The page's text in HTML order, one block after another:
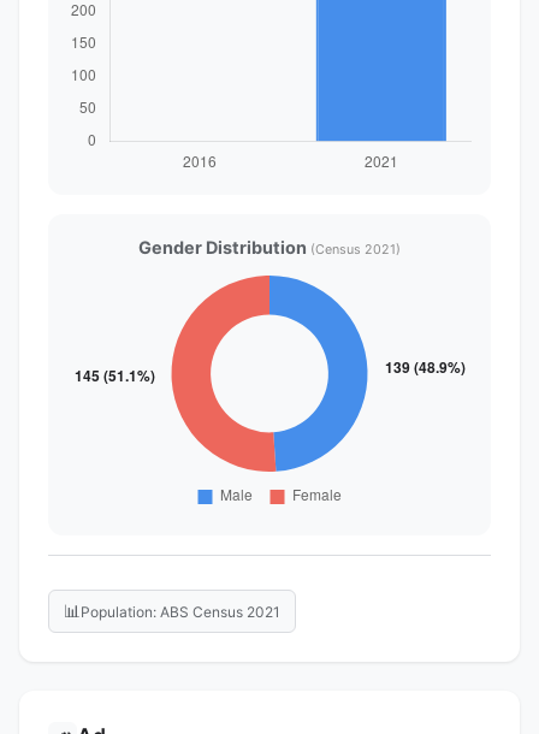
Gender Distribution (Census 2021)
📊 Population: ABS Census 2021